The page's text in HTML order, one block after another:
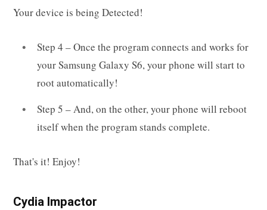
Your device is being Detected!
Step 4 – Once the program connects and works for
your Samsung Galaxy S6, your phone will start to
root automatically!
Step 5 – And, on the other, your phone will reboot
itself when the program stands complete.
That's it! Enjoy!
Cydia Impactor